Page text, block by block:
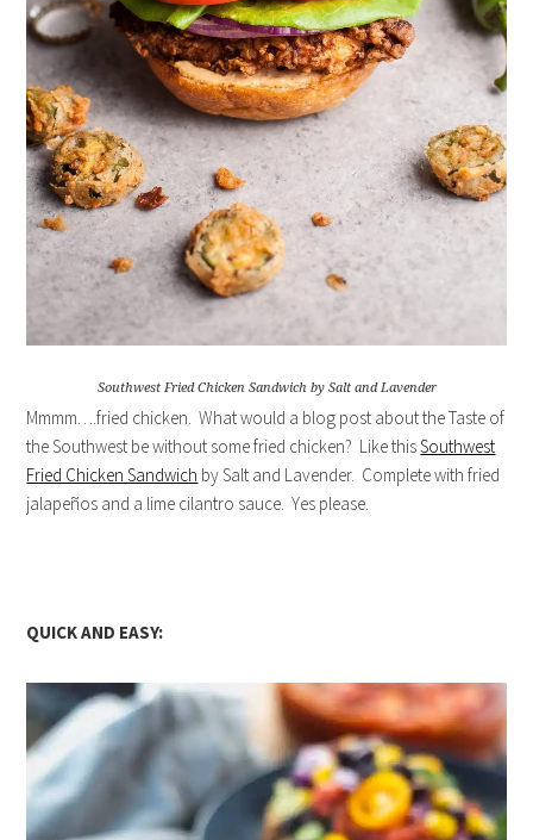
Southwest Fried Chicken Sandwich by Salt and Lavender
Mmmm….fried chicken. What would a blog post about the Taste of
the Southwest be without some fried chicken? Like thisSouthwest
Fried Chicken Sandwich by Salt and Lavender. Complete with fried
jalapeños and a lime cilantro sauce. Yes please.
QUICK AND EASY: